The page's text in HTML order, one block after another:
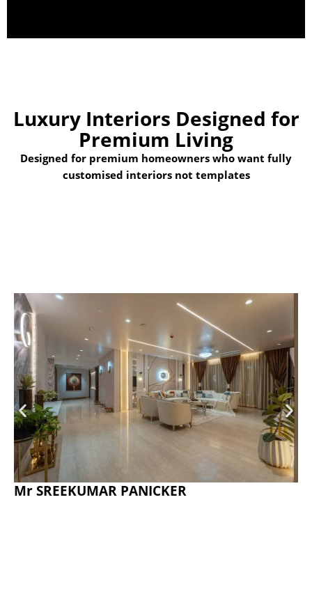
Luxury Interiors Designed for
Premium Living
Designed for premium homeowners who want fully
customised interiors not templates
Mr SREEKUMAR PANICKER